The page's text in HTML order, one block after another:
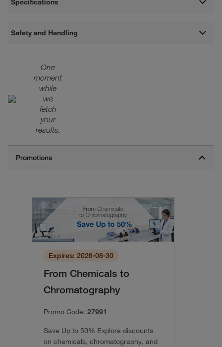
Specifications
Safety and Handling
One
moment
while
we
fetch
your
results.
Expires: 2026-08-30
From Chemicals to
Chromatography
Promo Code: 27991
Save Up to 50% Explore discounts
on chemicals, chromatography, and